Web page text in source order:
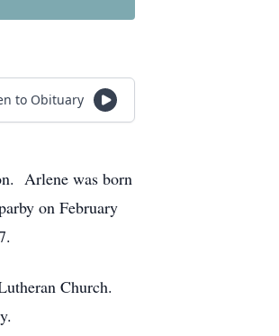
to Obituary
Arlene was born
on February
Church.